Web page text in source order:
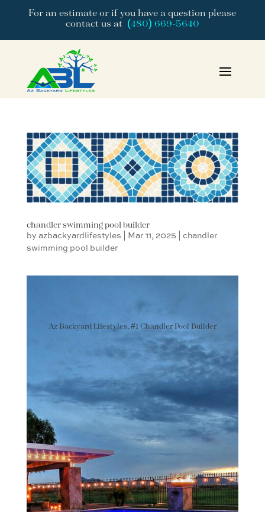
For an estimate or if you have a question please
contact us at (480) 669-5640
chandler swimming pool builder
by azbackyardlifestyles Mar 11, 2025| chandler
swimming pool builder
Az Backyard Lifestyles, #1 Chandler Pool Builder